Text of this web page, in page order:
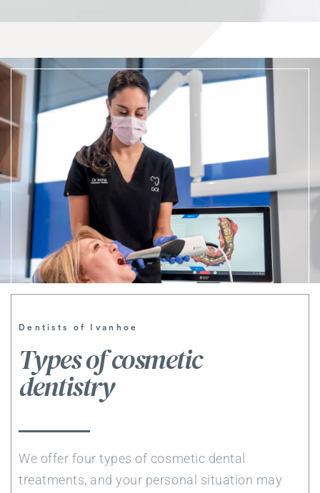
Dentists of Ivanhoe
Types of cosmetic
dentistry
We offer four types of cosmetic dental
treatments, and your personal situation may